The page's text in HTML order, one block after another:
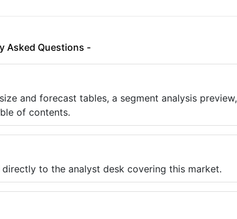
Asked Questions -
and forecast tables, a segment analysis preview,
of contents.
to the analyst desk covering this market.